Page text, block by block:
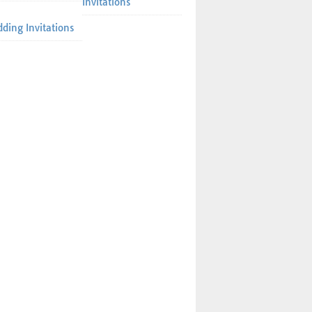
Invitations